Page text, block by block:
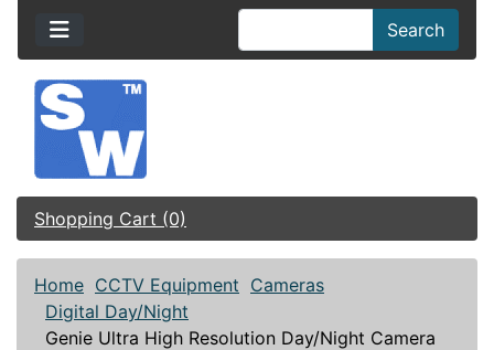
Search
Shopping Cart (0)
Home CCTV Equipment Cameras
Digital Day/Night
Genie Ultra High Resolution Day/Night Camera